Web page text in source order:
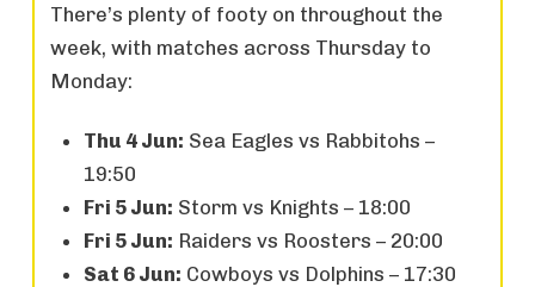
There’s plenty of footy on throughout the
week, with matches across Thursday to
Monday:
Thu 4 Jun: Sea Eagles vs Rabbitohs –
19:50
Fri 5 Jun: Storm vs Knights – 18:00
Fri 5 Jun: Raiders vs Roosters – 20:00
Sat 6 Jun: Cowboys vs Dolphins – 17:30